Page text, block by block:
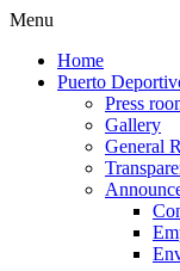
Menu
Home
Puerto
Press
Gallery
General